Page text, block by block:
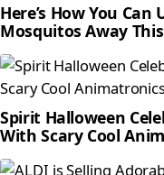
Here’s How You
Mosquitos Away
Spirit Halloween
With Scary Cool